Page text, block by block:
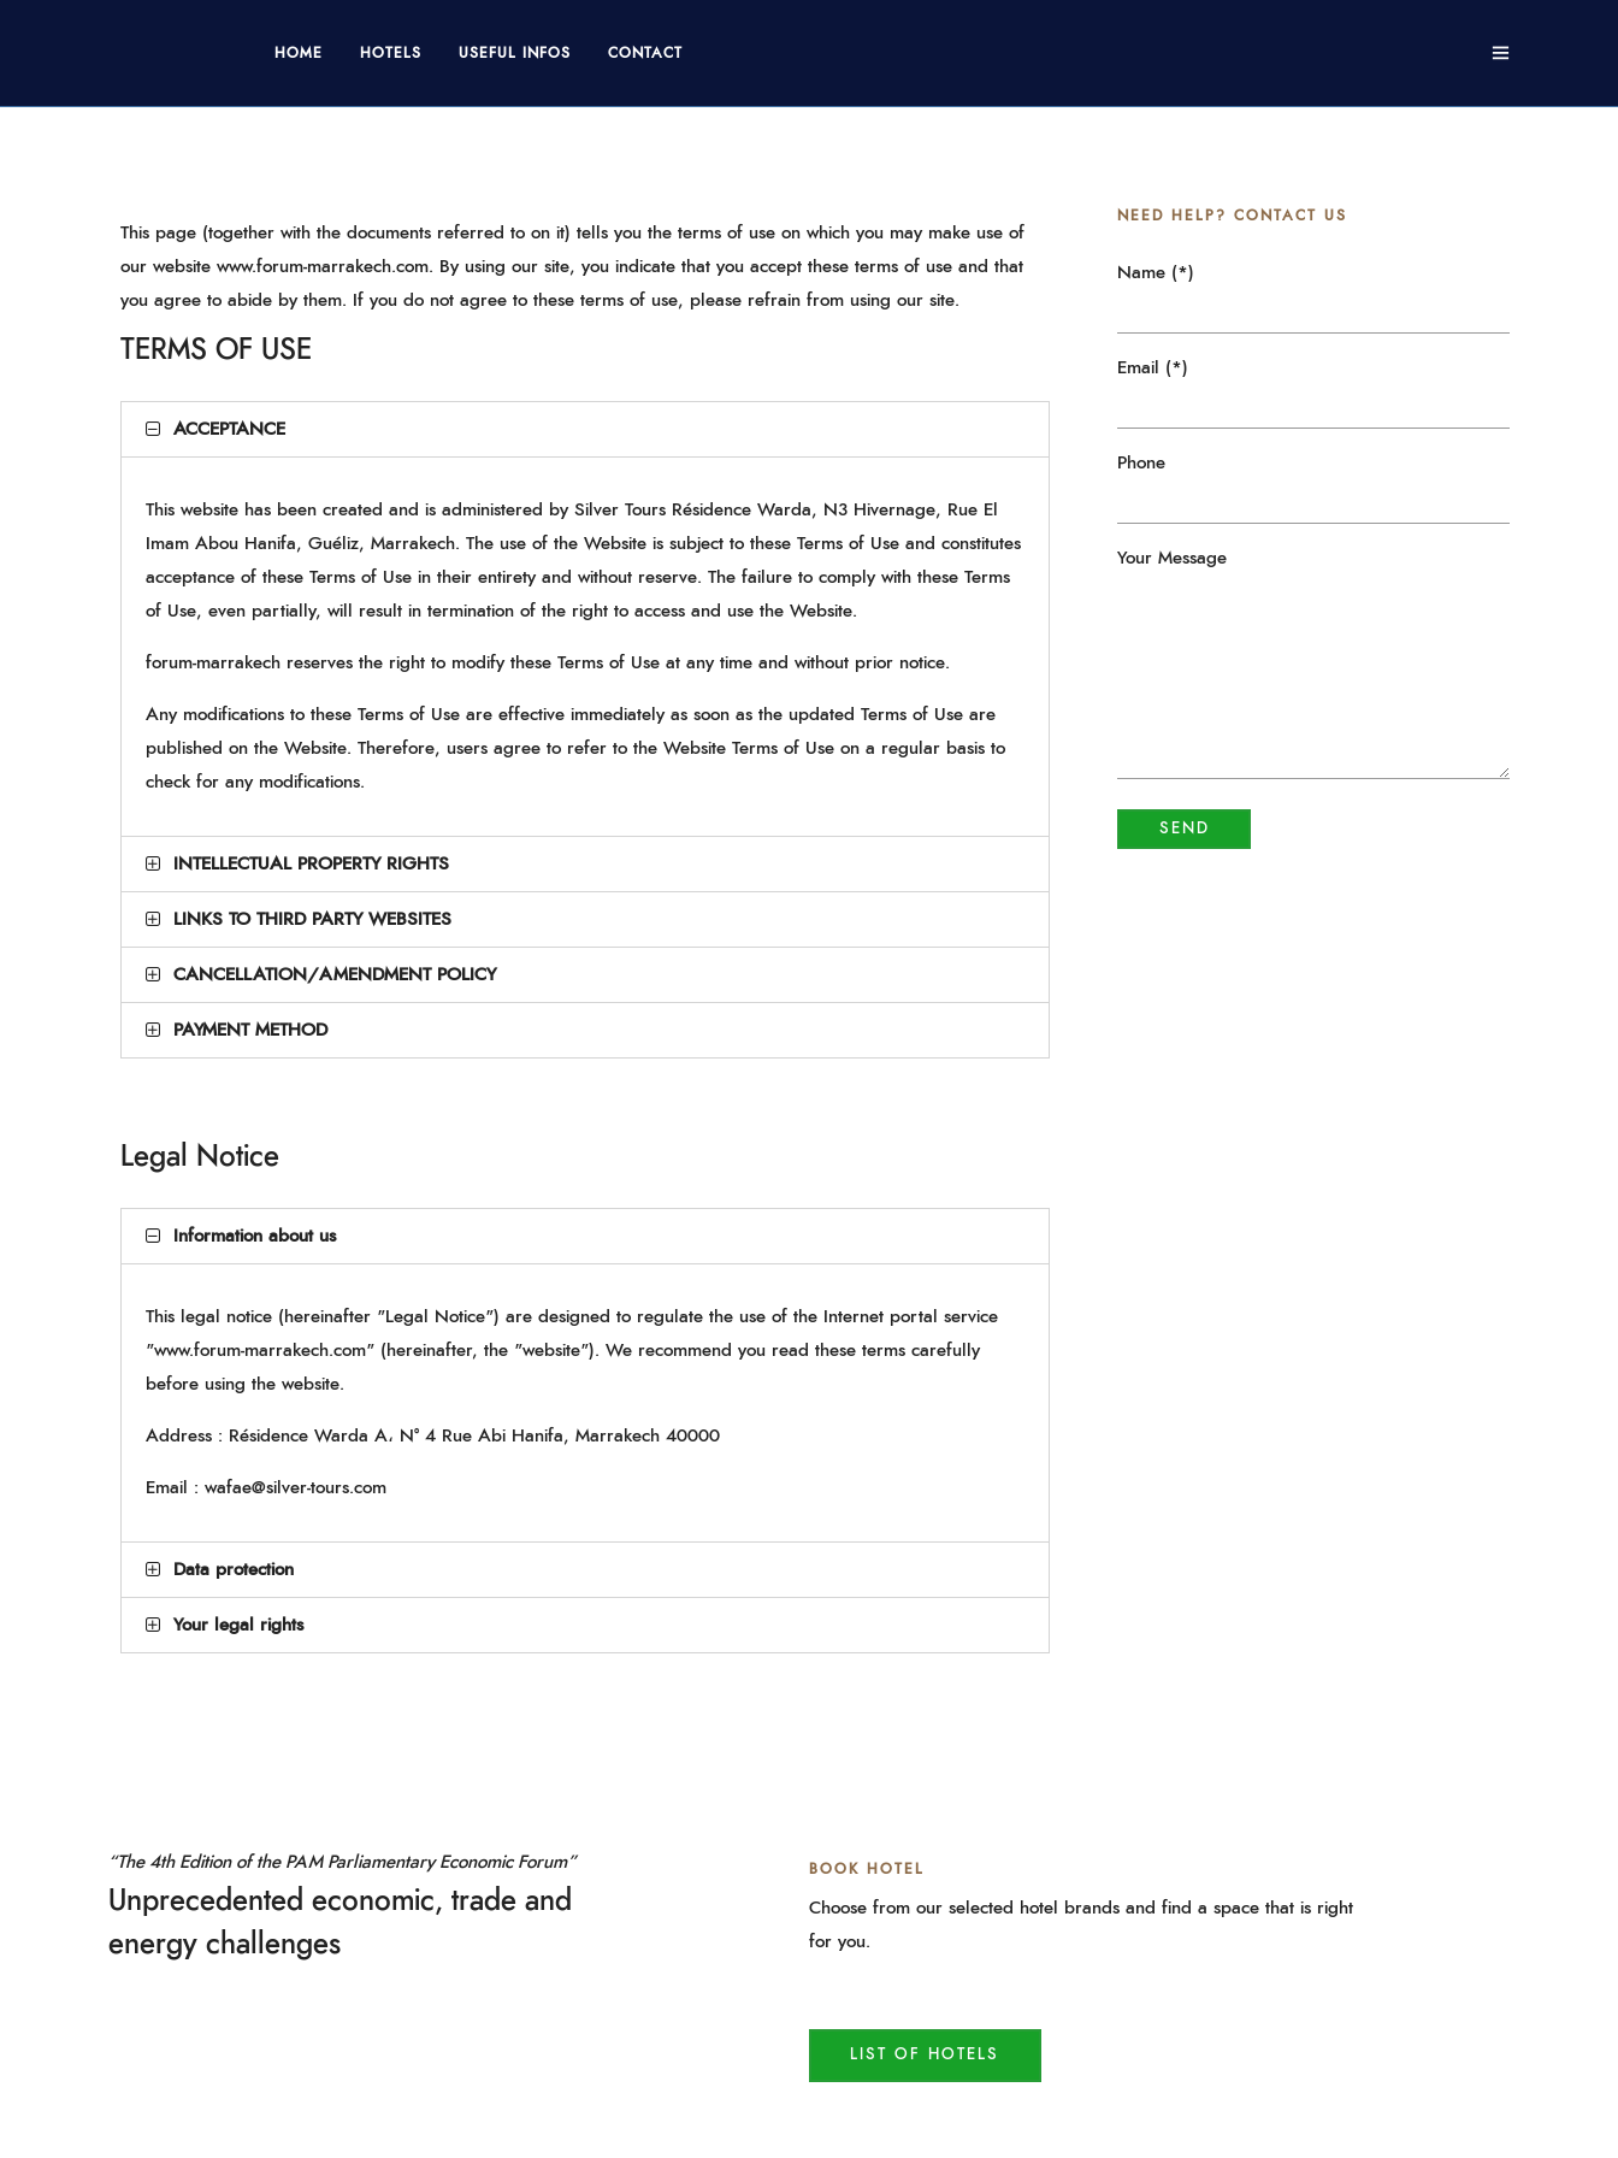
HOME HOTELS USEFUL INFOS CONTACT
This page (together with the documents referred to on it) tells you the terms of use on which you may make use of
our website www.forum-marrakech.com. By using our site, you indicate that you accept these terms of use and that
you agree to abide by them. If you do not agree to these terms of use, please refrain from using our site.
TERMS OF USE
ACCEPTANCE
This website has been created and is administered by Silver Tours Résidence Warda, N3 Hivernage, Rue El
Imam Abou Hanifa, Guéliz, Marrakech. The use of the Website is subject to these Terms of Use and constitutes
acceptance of these Terms of Use in their entirety and without reserve. The failure to comply with these Terms
of Use, even partially, will result in termination of the right to access and use the Website.
forum-marrakech reserves the right to modify these Terms of Use at any time and without prior notice.
Any modifications to these Terms of Use are effective immediately as soon as the updated Terms of Use are
published on the Website. Therefore, users agree to refer to the Website Terms of Use on a regular basis to
check for any modifications.
INTELLECTUAL PROPERTY RIGHTS
LINKS TO THIRD PARTY WEBSITES
CANCELLATION/AMENDMENT POLICY
PAYMENT METHOD
Legal Notice
Information about us
This legal notice (hereinafter "Legal Notice") are designed to regulate the use of the Internet portal service
"www.forum-marrakech.com" (hereinafter, the "website"). We recommend you read these terms carefully
before using the website.
Address : Résidence Warda A، N° 4 Rue Abi Hanifa, Marrakech 40000
Email : wafae@silver-tours.com
Data protection
Your legal rights
NEED HELP? CONTACT US
Name (*)
Email (*)
Phone
Your Message
“The 4th Edition of the PAM Parliamentary Economic Forum”
Unprecedented economic, trade and
energy challenges
BOOK HOTEL
Choose from our selected hotel brands and find a space that is right
for you.
LIST OF HOTELS